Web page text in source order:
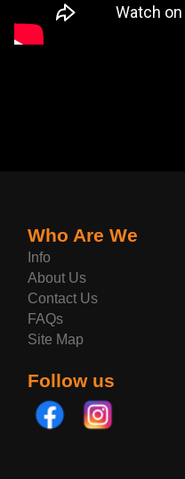
Who Are We
Info
About Us
Contact Us
FAQs
Site Map
Follow us